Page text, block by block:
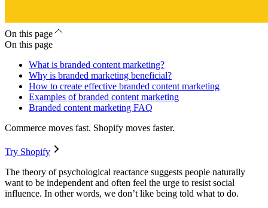
On this page
On this page
What is branded content marketing?
Why is branded marketing beneficial?
How to create effective branded content marketing
Examples of branded content marketing
Branded content marketing FAQ
Commerce moves fast. Shopify moves faster.
Try Shopify
The theory of psychological reactance suggests people naturally
want to be independent and often feel the urge to resist social
influence. In other words, we don’t like being told what to do.